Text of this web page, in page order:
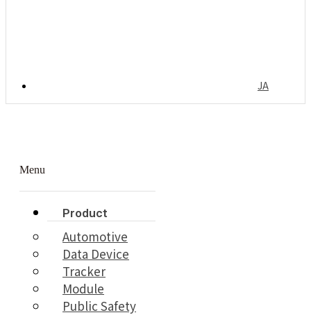
JA
Menu
Product
Automotive
Data Device
Tracker
Module
Public Safety